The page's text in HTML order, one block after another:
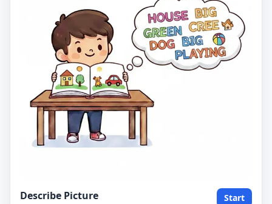
Describe Picture
Start